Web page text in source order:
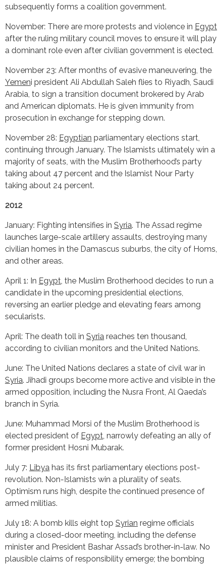
subsequently forms a coalition government.
November: There are more protests and violence in Egypt
after the ruling military council moves to ensure it will play
a dominant role even after civilian government is elected.
November 23: After months of evasive maneuvering, the
Yemeni president Ali Abdullah Saleh flies to Riyadh, Saudi
Arabia, to sign a transition document brokered by Arab
and American diplomats. He is given immunity from
prosecution in exchange for stepping down.
November 28: Egyptian parliamentary elections start,
continuing through January. The Islamists ultimately win a
majority of seats, with the Muslim Brotherhood’s party
taking about 47 percent and the Islamist Nour Party
taking about 24 percent.
2012
January: Fighting intensifies in Syria. The Assad regime
launches large-scale artillery assaults, destroying many
civilian homes in the Damascus suburbs, the city of Homs,
and other areas.
April 1: In Egypt , the Muslim Brotherhood decides to run a
candidate in the upcoming presidential elections,
reversing an earlier pledge and elevating fears among
secularists.
April: The death toll in Syria reaches ten thousand,
according to civilian monitors and the United Nations.
June: The United Nations declares a state of civil war in
Syria. Jihadi groups become more active and visible in the
armed opposition, including the Nusra Front, Al Qaeda’s
branch in Syria.
June: Muhammad Morsi of the Muslim Brotherhood is
elected president of Egypt , narrowly defeating an ally of
former president Hosni Mubarak.
July 7: Libya has its first parliamentary elections post-
revolution. Non-Islamists win a plurality of seats.
Optimism runs high, despite the continued presence of
armed militias.
July 18: A bomb kills eight top Syrian regime officials
during a closed-door meeting, including the defense
minister and President Bashar Assad’s brother-in-law. No
plausible claims of responsibility emerge; the bombing